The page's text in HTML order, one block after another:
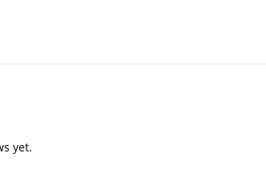
yet.